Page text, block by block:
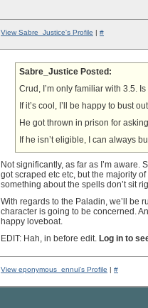
View Sabre_Justice's Profile | #
Sabre_Justice Posted:
Crud, I’m only familiar with 3.5.
If it’s cool, I’ll be happy to bust
He got thrown in prison for
If he isn’t eligible, I can always
Not significantly, as far as I’m
got scraped etc etc, but the majority
something about the spells don’t sit
With regards to the Paladin, we’ll be
character is going to be concerned.
happy loveboat.
EDIT: Hah, in before edit. Log in to
View eponymous_ennui's Profile | #